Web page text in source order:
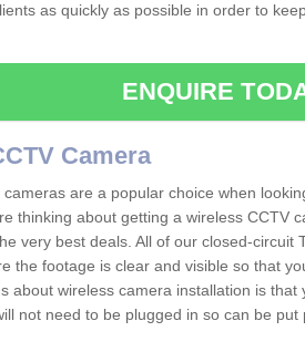
as quickly as possible in order to
ENQUIRE
Camera
cameras are a popular choice when
thinking about getting a wireless CCTV
very best deals. All of our closed-circuit
the footage is clear and visible so that
about wireless camera installation is
not need to be plugged in so can be put